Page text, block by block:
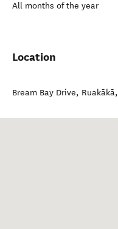
All months of the year
Location
Bream Bay Drive, Ruakākā,